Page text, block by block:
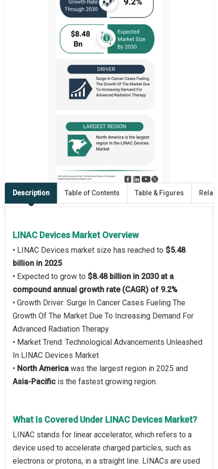
Description Table of Contents Table & Figures
LINAC Devices Market Overview
• LINAC Devices market size has reached to $5.48
billion in 2025
• Expected to grow to $8.48 billion in 2030 at a
compound annual growth rate (CAGR) of 9.2%
• Growth Driver: Surge In Cancer Cases Fueling The
Growth Of The Market Due To Increasing Demand For
Advanced Radiation Therapy
• Market Trend: Technological Advancements Unleashed
In LINAC Devices Market
• North America was the largest region in 2025 and
Asia-Pacific is the fastest growing region.
What Is Covered Under LINAC Devices Market?
LINAC stands for linear accelerator, which refers to a
device used to accelerate charged particles, such as
electrons or protons, in a straight line. LINACs are used